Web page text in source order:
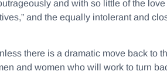
and with so little of the
and the equally intolerant and
there is a dramatic move back to
and women who will work to turn